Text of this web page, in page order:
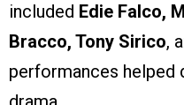
included Edie Falco,
Bracco, Tony Sirico,
performances helped